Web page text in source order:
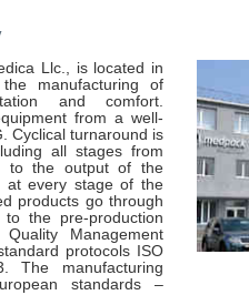
Llc., is located in
manufacturing of
and comfort.
from a well-
Cyclical turnaround is
all stages from
to the output of the
at every stage of the
products go through
the pre-production
Management
protocols ISO
The manufacturing
standards –